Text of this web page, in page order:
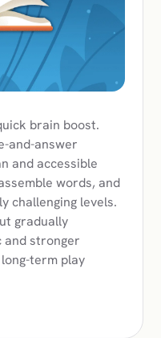
brain boost.
and-answer
and accessible
words, and
challenging levels.
gradually
and stronger
term play